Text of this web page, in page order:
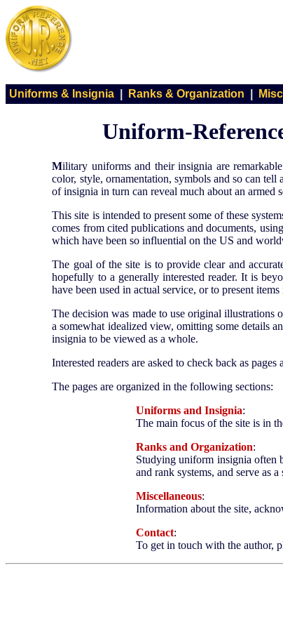
Uniforms & Insignia Ranks & Organization
Uniform-
Military uniforms and their insignia are
color, style, ornamentation, symbols and so can tell
of insignia in turn can reveal much about an armed
This site is intended to present some of these
comes from cited publications and documents,
which have been so influential on the US and
The goal of the site is to provide clear and
hopefully to a generally interested reader. It is
have been used in actual service, or to present
The decision was made to use original illustrations
a somewhat idealized view, omitting some details
insignia to be viewed as a whole.
Interested readers are asked to check back as
The pages are organized in the following sections:
Uniforms and Insignia:
The main focus of the site is in
Ranks and Organization:
Studying uniform insignia often
and rank systems, and serve as
Miscellaneous:
Information about the site,
Contact:
To get in touch with the author,